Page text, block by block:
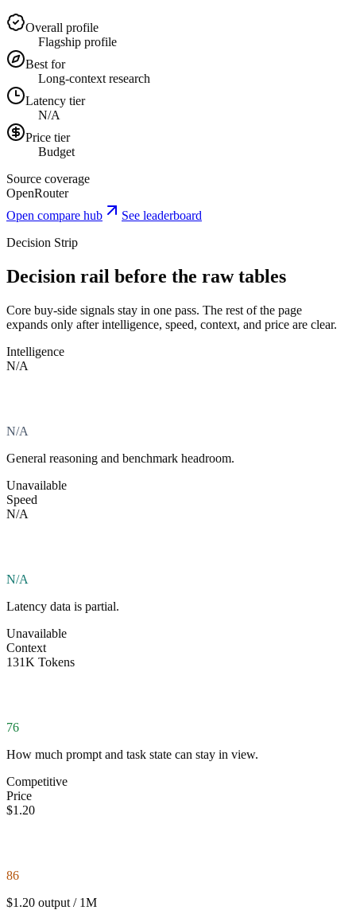
Overall profile
Flagship profile
Best for
Long-context research
Latency tier
N/A
Price tier
Budget
Source coverage
OpenRouter
Open compare hub
See leaderboard
Decision Strip
Decision rail before the raw tables
Core buy-side signals stay in one pass. The rest of the page
expands only after intelligence, speed, context, and price are clear.
Intelligence
N/A
N/A
General reasoning and benchmark headroom.
Unavailable
Speed
N/A
N/A
Latency data is partial.
Unavailable
Context
131K Tokens
76
How much prompt and task state can stay in view.
Competitive
Price
$1.20
86
$1.20 output / 1M